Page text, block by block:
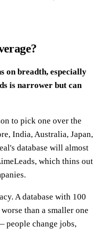
on breadth, especially
is narrower but can
to pick one over the
India, Australia, Japan,
database will almost
which thins out
A database with 100
than a smaller one
people change jobs,